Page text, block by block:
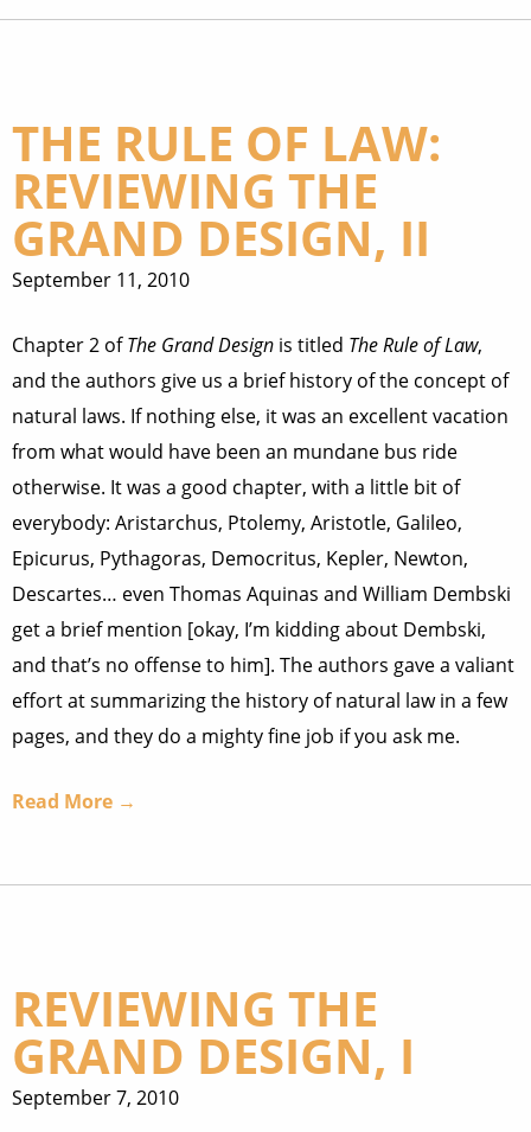
THE RULE OF LAW:
REVIEWING THE
GRAND DESIGN, II
September 11, 2010
Chapter 2 ofThe Grand Design is titled The Rule of Law,
and the authors give us a brief history of the concept of
natural laws. If nothing else, it was an excellent vacation
from what would have been an mundane bus ride
otherwise. It was a good chapter, with a little bit of
everybody: Aristarchus, Ptolemy, Aristotle, Galileo,
Epicurus, Pythagoras, Democritus, Kepler, Newton,
Descartes… even Thomas Aquinas and William Dembski
get a brief mention [okay, I’m kidding about Dembski,
and that’s no offense to him]. The authors gave a valiant
effort at summarizing the history of natural law in a few
pages, and they do a mighty fine job if you ask me.
Read More →
REVIEWING THE
GRAND DESIGN, I
September 7, 2010